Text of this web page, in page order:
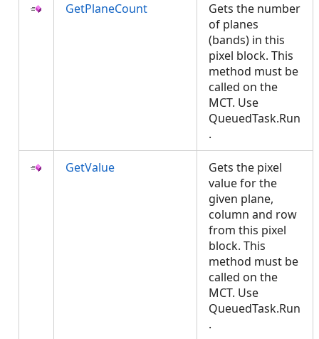
GetPlaneCount
Gets the number
of planes
(bands) in this
pixel block. This
method must be
called on the
MCT. Use
QueuedTask.Run
.
GetValue
Gets the pixel
value for the
given plane,
column and row
from this pixel
block. This
method must be
called on the
MCT. Use
QueuedTask.Run
.